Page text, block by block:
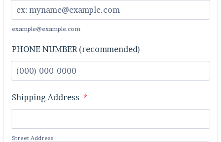
example@example.com
PHONE NUMBER (recommended)
Shipping Address *
Street Address